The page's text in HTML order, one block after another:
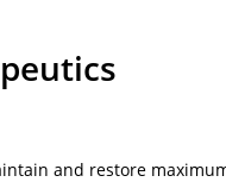
and restore